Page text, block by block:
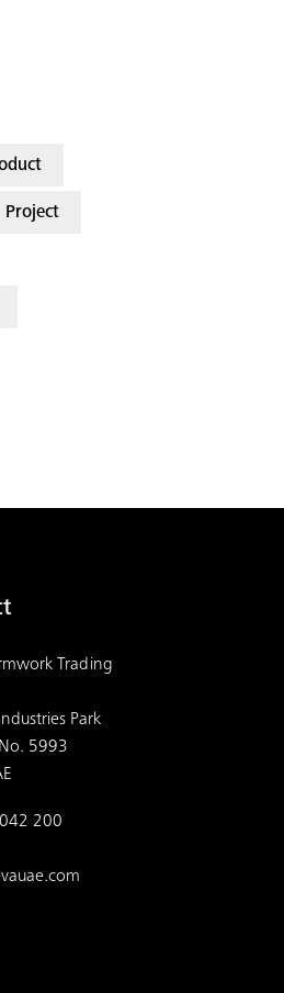
Project
Trading
Park
5993
200